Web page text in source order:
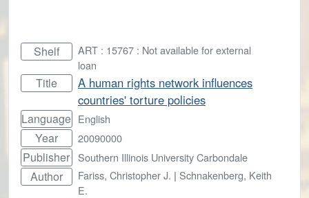
Shelf
ART : 15767 : Not available for external
loan
Title
A human rights network influences
countries' torture policies
Language English
Year 20090000
Publisher Southern Illinois University Carbondale
Author Fariss, Christopher J. | Schnakenberg, Keith
E.